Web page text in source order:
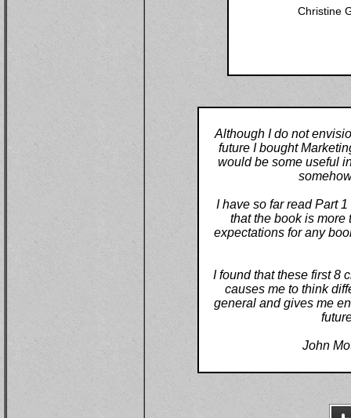
Christine
Although I do not
future I bought
would be some useful
I have so far read Part
that the book is more
expectations for any
I found that these first 8
causes me to think
general and gives me
John